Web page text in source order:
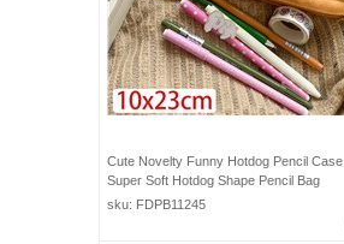
Cute Novelty Funny Hotdog Pencil Case
Super Soft Hotdog Shape Pencil Bag
sku: FDPB11245